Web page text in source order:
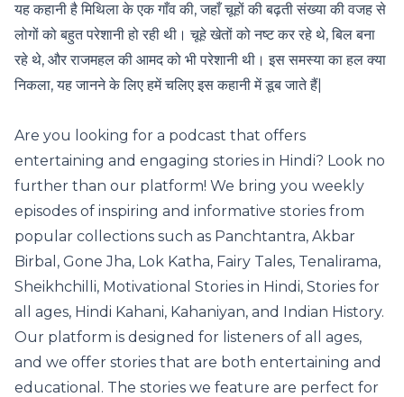
यह कहानी है मिथिला के एक गाँव की, जहाँ चूहों की बढ़ती संख्या की वजह से
लोगों को बहुत परेशानी हो रही थी। चूहे खेतों को नष्ट कर रहे थे, बिल बना
रहे थे, और राजमहल की आमद को भी परेशानी थी। इस समस्या का हल क्या
निकला, यह जानने के लिए हमें चलिए इस कहानी में डूब जाते हैं|
Are you looking for a podcast that offers
entertaining and engaging stories in Hindi? Look no
further than our platform! We bring you weekly
episodes of inspiring and informative stories from
popular collections such as Panchtantra, Akbar
Birbal, Gone Jha, Lok Katha, Fairy Tales, Tenalirama,
Sheikhchilli, Motivational Stories in Hindi, Stories for
all ages, Hindi Kahani, Kahaniyan, and Indian History.
Our platform is designed for listeners of all ages,
and we offer stories that are both entertaining and
educational. The stories we feature are perfect for